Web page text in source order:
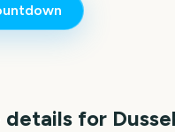
details for